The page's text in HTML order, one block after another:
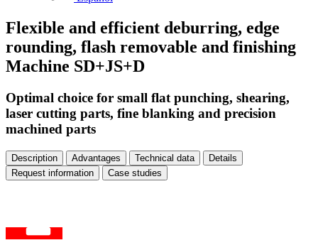
Flexible and efficient deburring, edge
rounding, flash removable and finishing
Machine SD+JS+D
Optimal choice for small flat punching, shearing,
laser cutting parts, fine blanking and precision
machined parts
Description Advantages Technical data
Details
Request information
Case studies